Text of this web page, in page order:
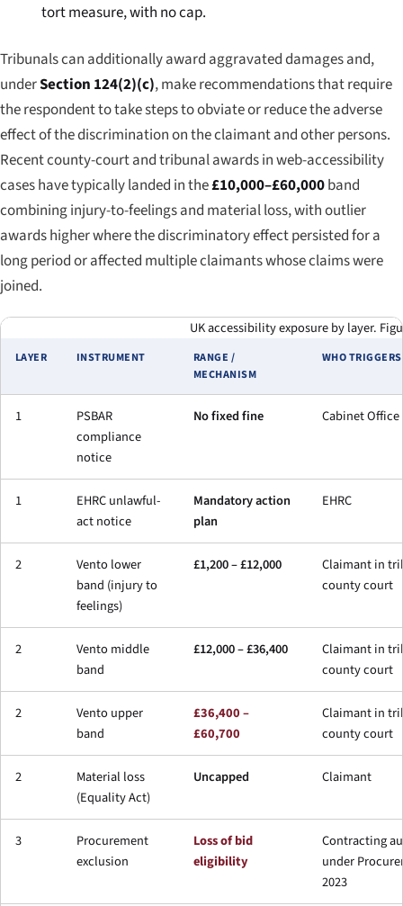
tort measure, with no cap.
Tribunals can additionally award aggravated damages and,
underSection 124(2)(c), make recommendations that require
the respondent to take steps to obviate or reduce the adverse
effect of the discrimination on the claimant and other persons.
Recent county-court and tribunal awards in web-accessibility
cases have typically landed in the£10,000–£60,000band
combining injury-to-feelings and material loss, with outlier
awards higher where the discriminatory effect persisted for a
long period or affected multiple claimants whose claims were
joined.
UK accessibility exposure by layer.
LAYER INSTRUMENT
RANGE /
MECHANISM
WHO
1
PSBAR
compliance
notice
No fixed fine Cabinet Office
1
EHRC unlawful-
act notice
Mandatory action
plan
EHRC
2
Vento lower
band (injury to
feelings)
£1,200 – £12,000
Claimant in
county court
2
Vento middle
band
£12,000 – £36,400
Claimant in
county court
2
Vento upper
band
£36,400 –
£60,700
Claimant in
county court
2
Material loss
(Equality Act)
Uncapped Claimant
3
Procurement
exclusion
Loss of bid
eligibility
Contracting
under
2023